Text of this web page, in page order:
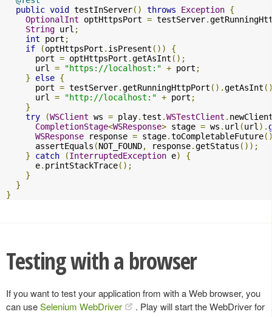
public void testInServer() throws Exception {
OptionalInt optHttpsPort = testServer.
String url ;
int port ;
if
(optHttpsPort . isPresent ())
{
      port
= optHttpsPort .getAsInt ();
      url
= "https://localhost:" + port ;
}
else {
      port
= testServer.getRunningHttpPort ().getAsInt
      url
= "http://localhost:" + port ;
}
try
(WSClient ws = play.test .WSTestClient .
CompletionStage<WSResponse> stage = ws . url (url ).
WSResponse response = stage.toCompletableFuture
      assertEquals
(NOT_FOUND, response.getStatus ());
}
catch (InterruptedException e)
{
      e
. printStackTrace();
}
}
}
Testing with a browser
If you want to test your application from with a Web browser, you
can useSelenium WebDriver
. Play will start the WebDriver for